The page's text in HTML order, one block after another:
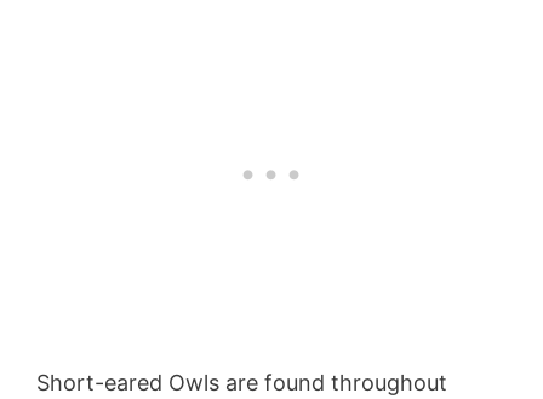
Short-eared Owls are found throughout